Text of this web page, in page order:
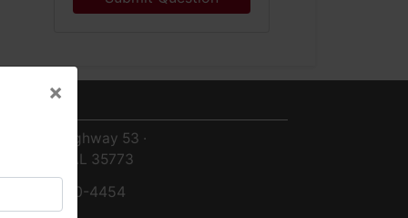
8719 Highway 53 ·
Toney, AL 35773
256-420-4454
×